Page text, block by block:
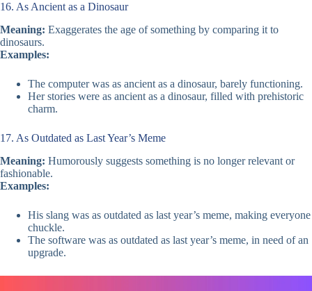
16. As Ancient as a Dinosaur
Meaning: Exaggerates the age of something by comparing it to
dinosaurs.
Examples:
The computer was as ancient as a dinosaur, barely functioning.
Her stories were as ancient as a dinosaur, filled with prehistoric
charm.
17. As Outdated as Last Year’s Meme
Meaning: Humorously suggests something is no longer relevant or
fashionable.
Examples:
His slang was as outdated as last year’s meme, making everyone
chuckle.
The software was as outdated as last year’s meme, in need of an
upgrade.